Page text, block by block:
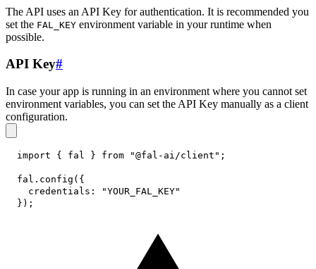
The API uses an API Key for authentication. It is recommended you
set the FAL_KEY environment variable in your runtime when
possible.
API Key#
In case your app is running in an environment where you cannot set
environment variables, you can set the API Key manually as a client
configuration.
import { fal } from "@fal-ai/client" ;
fal . config ( {
credentials :
"YOUR_FAL_KEY"
} ) ;